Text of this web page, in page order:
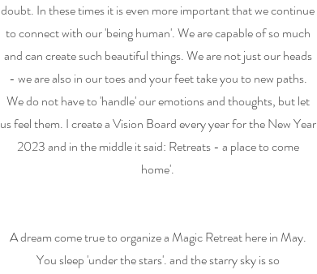
doubt. In these times it is even more important that we continue
to connect with our 'being human'. We are capable of so much
and can create such beautiful things. We are not just our heads
- we are also in our toes and your feet take you to new paths.
We do not have to 'handle' our emotions and thoughts, but let
us feel them. I create a Vision Board every year for the New Year
2023 and in the middle it said: Retreats - a place to come
home'.
A dream come true to organize a Magic Retreat here in May.
You sleep 'under the stars'. and the starry sky is so